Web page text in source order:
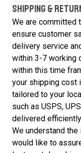
SHIPPING &
We are committed
ensure customer
delivery service
within 3-7 working
within this time
your shipping cost
tailored to your
such as USPS,
delivered
We understand
would like to